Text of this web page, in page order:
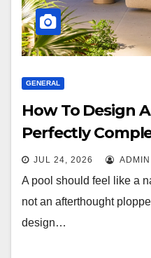
GENERAL
How To Design
Perfectly
JUL 24, 2026 ADMIN
A pool should feel like a
not an afterthought
design…